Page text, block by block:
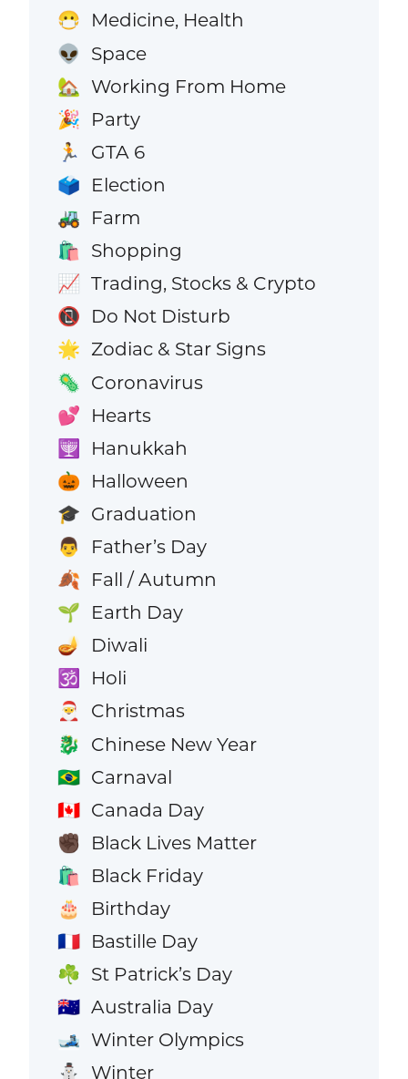
😷 Medicine, Health
👽 Space
🏡 Working From Home
🎉 Party
🏃 GTA 6
🗳️ Election
🚜 Farm
🛍️ Shopping
📈 Trading, Stocks & Crypto
📵 Do Not Disturb
🌟 Zodiac & Star Signs
🦠 Coronavirus
💕 Hearts
🕎 Hanukkah
🎃 Halloween
🎓 Graduation
👨 Father’s Day
🍂 Fall / Autumn
🌱 Earth Day
🪔 Diwali
🕉️ Holi
🎅 Christmas
🐉 Chinese New Year
🇧🇷 Carnaval
🇨🇦 Canada Day
✊🏿 Black Lives Matter
🛍️ Black Friday
🎂 Birthday
🇫🇷 Bastille Day
☘️ St Patrick’s Day
🇦🇺 Australia Day
🎿 Winter Olympics
⛄ Winter